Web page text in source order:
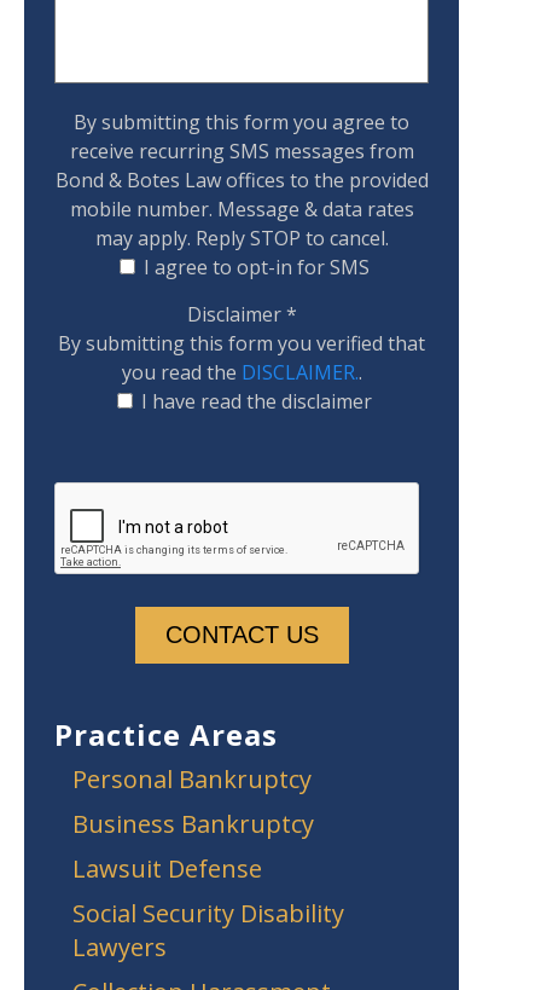
By submitting this form you agree to
receive recurring SMS messages from
Bond & Botes Law offices to the provided
mobile number. Message & data rates
may apply. Reply STOP to cancel.
I agree to opt-in for SMS
Disclaimer*
By submitting this form you verified that
you read the DISCLAIMER..
I have read the disclaimer
Practice Areas
Personal Bankruptcy
Business Bankruptcy
Lawsuit Defense
Social Security Disability
Lawyers